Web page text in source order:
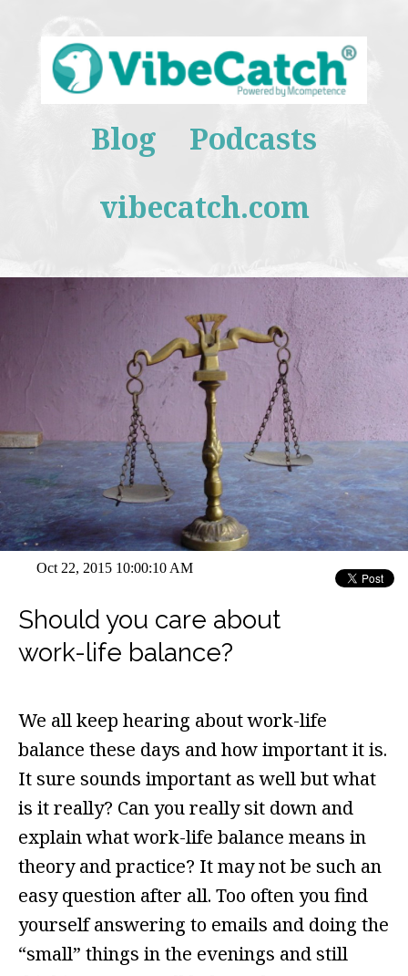
Blog
Podcasts
vibecatch.com
Oct 22, 2015 10:00:10 AM
Should you care about
work-life balance?
We all keep hearing about work-life
balance these days and how important it is.
It sure sounds important as well but what
is it really? Can you really sit down and
explain what work-life balance means in
theory and practice? It may not be such an
easy question after all. Too often you find
yourself answering to emails and doing the
“small” things in the evenings and still